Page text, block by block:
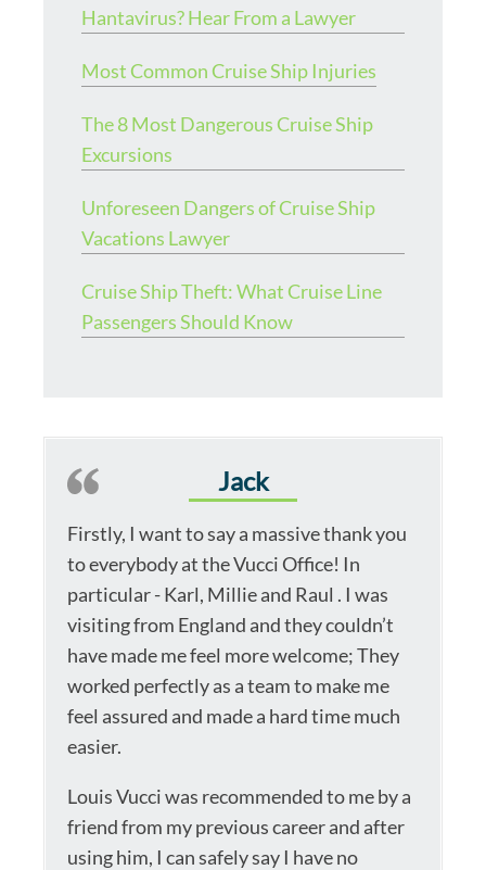
Hantavirus? Hear From a Lawyer
Most Common Cruise Ship Injuries
The 8 Most Dangerous Cruise Ship
Excursions
Unforeseen Dangers of Cruise Ship
Vacations Lawyer
Cruise Ship Theft: What Cruise Line
Passengers Should Know
Jack
Firstly, I want to say a massive thank you
to everybody at the Vucci Office! In
particular - Karl, Millie and Raul . I was
visiting from England and they couldn’t
have made me feel more welcome; They
worked perfectly as a team to make me
feel assured and made a hard time much
easier.
Louis Vucci was recommended to me by a
friend from my previous career and after
using him, I can safely say I have no